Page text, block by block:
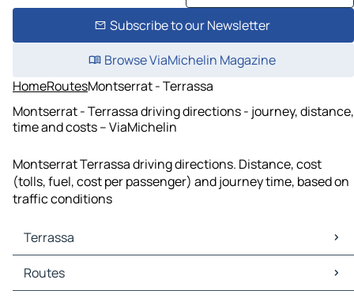
Subscribe to our Newsletter
Browse ViaMichelin Magazine
HomeRoutesMontserrat - Terrassa
Montserrat - Terrassa driving directions - journey, distance,
time and costs – ViaMichelin
Montserrat Terrassa driving directions. Distance, cost
(tolls, fuel, cost per passenger) and journey time, based on
traffic conditions
Terrassa
Terrassa Maps
Terrassa Traffic
Routes